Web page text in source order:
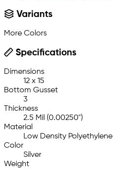
Variants
More Colors
Specifications
Dimensions
12 x 15
Bottom Gusset
3
Thickness
2.5 Mil (0.00250")
Material
Low Density Polyethylene
Color
Silver
Weight